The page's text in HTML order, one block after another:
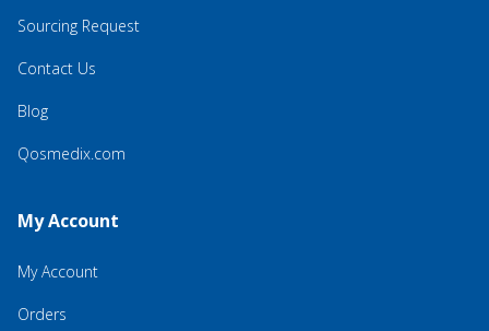
Sourcing Request
Contact Us
Blog
Qosmedix.com
My Account
My Account
Orders